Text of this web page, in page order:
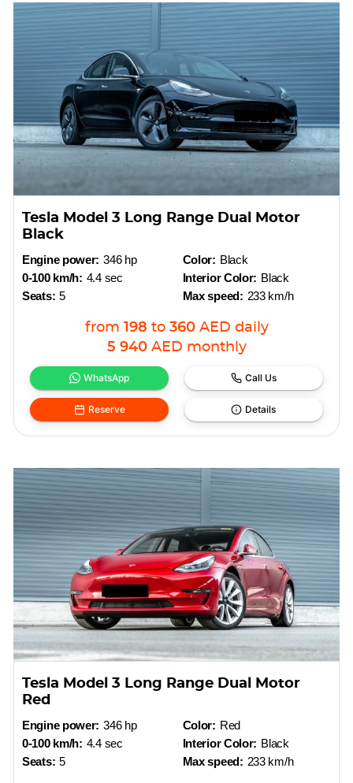
Tesla Model 3 Long Range Dual Motor
Black
Engine power: 346 hp
0-100 km/h: 4.4 sec
Seats: 5
Color: Black
Interior Color: Black
Max speed: 233 km/h
from 198 to 360 AED daily
5 940 AED monthly
WhatsApp Call Us
Reserve Details
Tesla Model 3 Long Range Dual Motor
Red
Engine power: 346 hp
0-100 km/h: 4.4 sec
Seats: 5
Color: Red
Interior Color: Black
Max speed: 233 km/h